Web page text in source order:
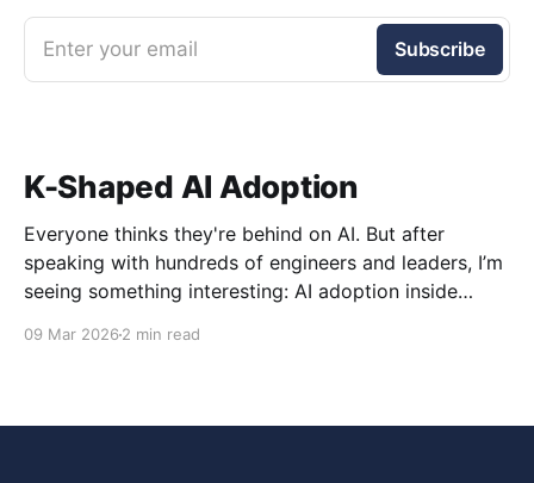
Enter your email Subscribe
K-Shaped AI Adoption
Everyone thinks they're behind on AI. But after
speaking with hundreds of engineers and leaders, I’m
seeing something interesting: AI adoption inside
09 Mar 2026 2 min read